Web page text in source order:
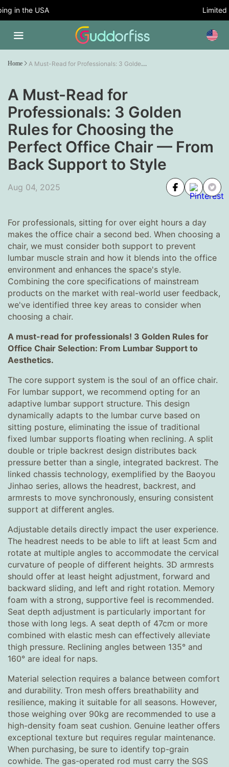
in the USA Limited
Home A Must-Read for Professionals: 3 Golden Rules for Choosing the Perfect Office Chair — From Back Support to Style
A Must-Read for
Professionals: 3 Golden
Rules for Choosing the
Perfect Office Chair — From
Back Support to Style
Aug 04, 2025
For professionals, sitting for over eight hours a day
makes the office chair a second bed. When choosing a
chair, we must consider both support to prevent
lumbar muscle strain and how it blends into the office
environment and enhances the space's style.
Combining the core specifications of mainstream
products on the market with real-world user feedback,
we've identified three key areas to consider when
choosing a chair.
A must-read for professionals! 3 Golden Rules for
Office Chair Selection: From Lumbar Support to
Aesthetics.
The core support system is the soul of an office chair.
For lumbar support, we recommend opting for an
adaptive lumbar support structure. This design
dynamically adapts to the lumbar curve based on
sitting posture, eliminating the issue of traditional
fixed lumbar supports floating when reclining. A split
double or triple backrest design distributes back
pressure better than a single, integrated backrest. The
linked chassis technology, exemplified by the Baoyou
Jinhao series, allows the headrest, backrest, and
armrests to move synchronously, ensuring consistent
support at different angles.
Adjustable details directly impact the user experience.
The headrest needs to be able to lift at least 5cm and
rotate at multiple angles to accommodate the cervical
curvature of people of different heights. 3D armrests
should offer at least height adjustment, forward and
backward sliding, and left and right rotation. Memory
foam with a strong, supportive feel is recommended.
Seat depth adjustment is particularly important for
those with long legs. A seat depth of 47cm or more
combined with elastic mesh can effectively alleviate
thigh pressure. Reclining angles between 135° and
160° are ideal for naps.
Material selection requires a balance between comfort
and durability. Tron mesh offers breathability and
resilience, making it suitable for all seasons. However,
those weighing over 90kg are recommended to use a
high-density foam seat cushion. Genuine leather offers
exceptional texture but requires regular maintenance.
When purchasing, be sure to identify top-grain
cowhide. The gas-operated rod must carry the SGS